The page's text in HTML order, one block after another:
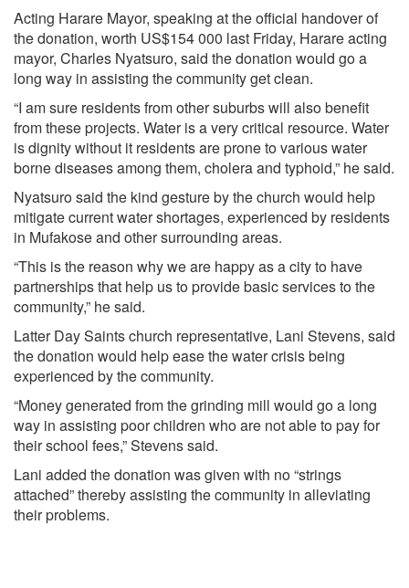
Acting Harare Mayor, speaking at the official handover of
the donation, worth US$154 000 last Friday, Harare acting
mayor, Charles Nyatsuro, said the donation would go a
long way in assisting the community get clean.
“I am sure residents from other suburbs will also benefit
from these projects. Water is a very critical resource. Water
is dignity without it residents are prone to various water
borne diseases among them, cholera and typhoid,” he said.
Nyatsuro said the kind gesture by the church would help
mitigate current water shortages, experienced by residents
in Mufakose and other surrounding areas.
“This is the reason why we are happy as a city to have
partnerships that help us to provide basic services to the
community,” he said.
Latter Day Saints church representative, Lani Stevens, said
the donation would help ease the water crisis being
experienced by the community.
“Money generated from the grinding mill would go a long
way in assisting poor children who are not able to pay for
their school fees,” Stevens said.
Lani added the donation was given with no “strings
attached” thereby assisting the community in alleviating
their problems.